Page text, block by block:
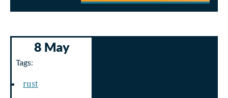
8 May
Tags:
rust